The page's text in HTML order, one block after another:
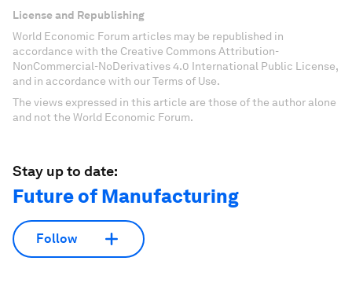
License and Republishing
World Economic Forum articles may be republished in
accordance with the Creative Commons Attribution-
NonCommercial-NoDerivatives 4.0 International Public License,
and in accordance with our Terms of Use.
The views expressed in this article are those of the author alone
and not the World Economic Forum.
Stay up to date:
Future of Manufacturing
Follow